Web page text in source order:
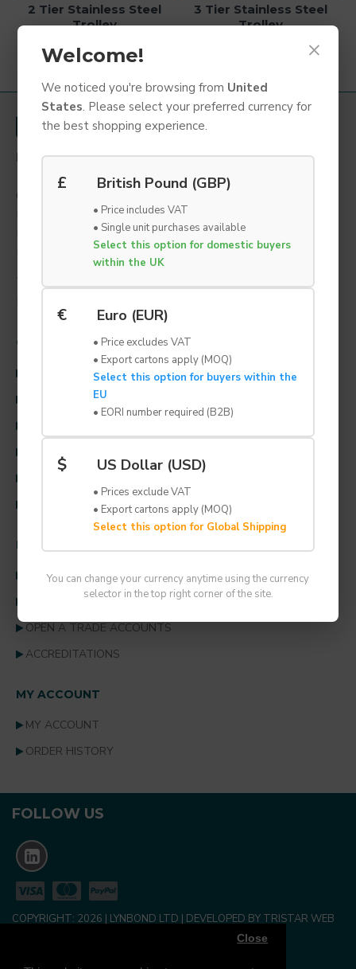
Close
2 Tier Stainless Steel
Trolley
3 Tier Stainless Steel
Trolley
You have reached the end of the list.
LYNBOND LTD
1a Grange Road,
Gainsborough,
United Kingdom
TEL: +44 (0) 1707 259 996
CUSTOMER SERVICE
CONTACT US
TERMS & CONDITIONS
CONSIGNMENT STOCK
INFORMATION
ABOUT US
INFORMATION & RESOURCES
OPEN A TRADE ACCOUNTS
ACCREDITATIONS
MY ACCOUNT
MY ACCOUNT
ORDER HISTORY
FOLLOW US
COPYRIGHT: 2026 | LYNBOND LTD | DEVELOPED BY TRISTAR WEB
×
Welcome!
We noticed you're browsing from United
States. Please select your preferred currency for
the best shopping experience.
£ British Pound (GBP)
• Price includes VAT
• Single unit purchases available
Select this option for domestic buyers
within the UK
€ Euro (EUR)
• Price excludes VAT
• Export cartons apply (MOQ)
Select this option for buyers within the
EU
• EORI number required (B2B)
$ US Dollar (USD)
• Prices exclude VAT
• Export cartons apply (MOQ)
Select this option for Global Shipping
You can change your currency anytime using the currency
selector in the top right corner of the site.